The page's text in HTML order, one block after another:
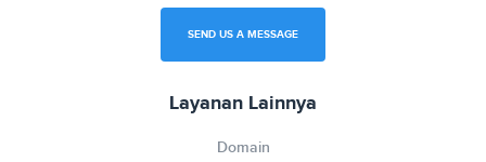
SEND US A MESSAGE
Layanan Lainnya
Domain